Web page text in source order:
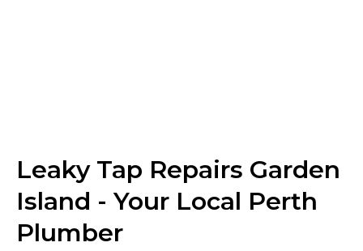
Leaky Tap Repairs Garden
Island - Your Local Perth
Plumber